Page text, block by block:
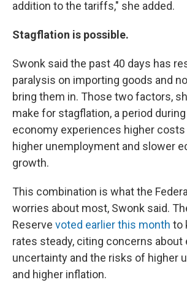
addition to the tariffs," she added.
Stagflation is possible.
Swonk said the past 40 days has
paralysis on importing goods and
bring them in. Those two factors,
make for stagflation, a period
economy experiences higher
higher unemployment and slower
growth.
This combination is what the
worries about most, Swonk said.
Reserve voted earlier this month to
rates steady, citing concerns about
uncertainty and the risks of higher
and higher inflation.